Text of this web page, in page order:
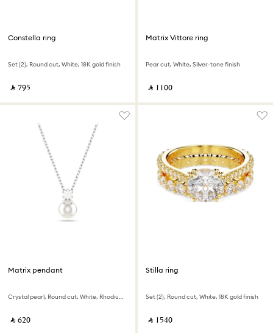
Constella ring
Set (2), Round cut, White, 18K gold finish
‎ ⃁ ⁦795⁩ ‎
Matrix Vittore ring
Pear cut, White, Silver-tone finish
‎ ⃁ ⁦1100⁩ ‎
Matrix pendant
Crystal pearl, Round cut, White, Rhodium plated
‎ ⃁ ⁦620⁩ ‎
Stilla ring
Set (2), Round cut, White, 18K gold finish
‎ ⃁ ⁦1540⁩ ‎